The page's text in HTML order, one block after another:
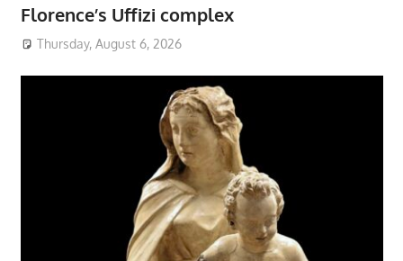
Florence’s Uffizi complex
Thursday, August 6, 2026